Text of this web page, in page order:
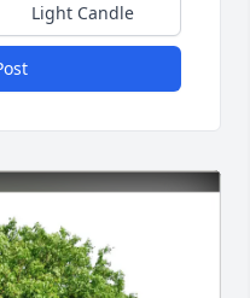
Light Candle